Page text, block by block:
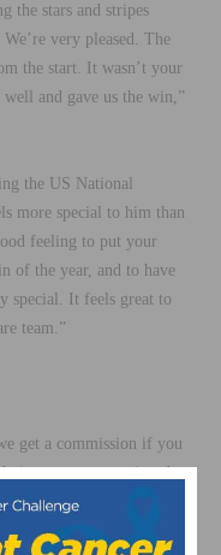
the stars and stripes
very pleased. The
the start. It wasn’t your
and gave us the win,”
the US National
more special to him than
feeling to put your
of the year, and to have
special. It feels great to
team.”
get a commission if you
no cost to you) and
we earn from